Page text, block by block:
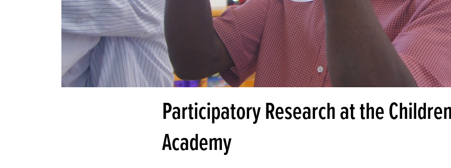
Participatory Research at the
Academy